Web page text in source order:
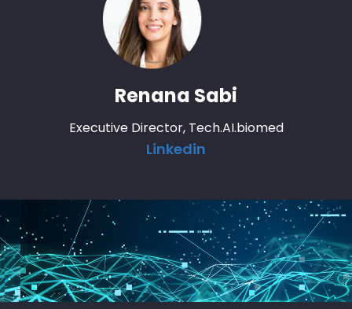
Renana Sabi
Executive Director, Tech.AI.biomed
Linkedin